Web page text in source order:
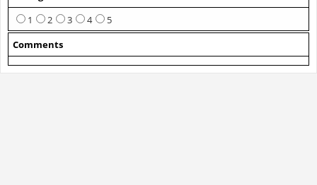
1
2 3 4
5
Comments